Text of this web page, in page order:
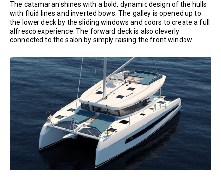
The catamaran shines with a bold, dynamic design of the hulls
with fluid lines and inverted bows. The galley is opened up to
the lower deck by the sliding windows and doors to create a full
alfresco experience. The forward deck is also cleverly
connected to the salon by simply raising the front window.